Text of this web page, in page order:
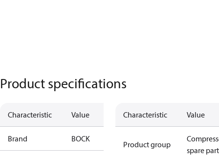
Product specifications
Characteristic Value
Brand BOCK
Characteristic Value
Product group
spare